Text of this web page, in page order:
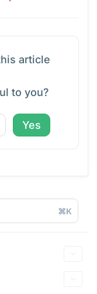
⌘K
article
to you?
Yes